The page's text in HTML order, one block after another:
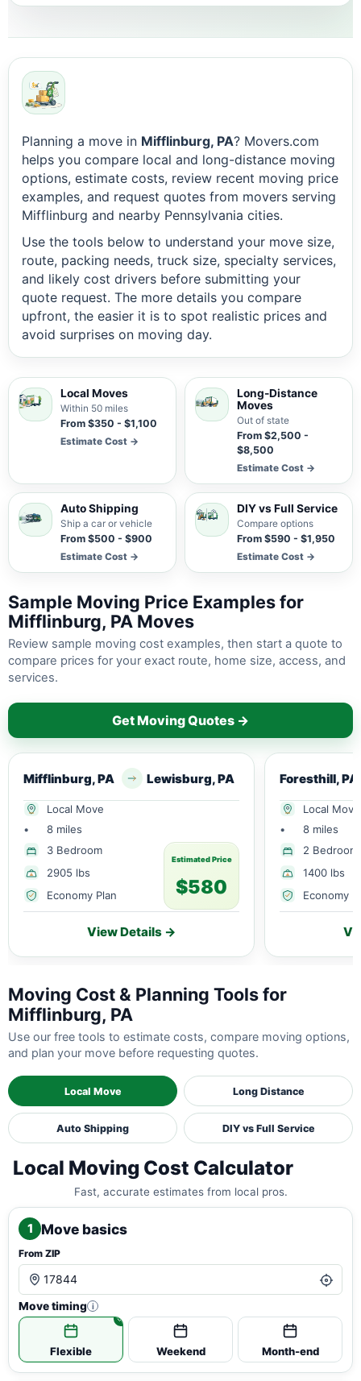
Planning a move in Mifflinburg, PA? Movers.com
helps you compare local and long-distance moving
options, estimate costs, review recent moving price
examples, and request quotes from movers serving
Mifflinburg and nearby Pennsylvania cities.
Use the tools below to understand your move size,
route, packing needs, truck size, specialty services,
and likely cost drivers before submitting your
quote request. The more details you compare
upfront, the easier it is to spot realistic prices and
avoid surprises on moving day.
Local Moves
Within 50 miles
From $350 - $1,100
Estimate Cost →
Long-Distance
Moves
Out of state
From $2,500 -
$8,500
Estimate Cost →
Auto Shipping
Ship a car or vehicle
From $500 - $900
Estimate Cost →
DIY vs Full Service
Compare options
From $590 - $1,950
Estimate Cost →
Sample Moving Price Examples for
Mifflinburg, PA Moves
Review sample moving cost examples, then start a quote to
compare prices for your exact route, home size, access, and
services.
Get Moving Quotes →
Mifflinburg, PA Lewisburg, PA
Local Move
•
8 miles
3 Bedroom
2905 lbs
Economy Plan
Estimated Price
$580
View Details →
Foresthill, PA
Local Move
•
8 miles
2 Bedroom
1400 lbs
Economy
Moving Cost & Planning Tools for
Mifflinburg, PA
Use our free tools to estimate costs, compare moving options,
and plan your move before requesting quotes.
Local Move Long Distance
Auto Shipping DIY vs Full Service
Local Moving Cost Calculator
Fast, accurate estimates from local pros.
1 Move basics
From ZIP
Move timing i
Flexible Weekend Month-end